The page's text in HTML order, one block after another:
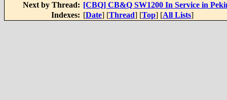
Next by Thread: [CBQ] CB&Q SW1200 In Service in
Indexes: [Date] [Thread] [Top] [All Lists]